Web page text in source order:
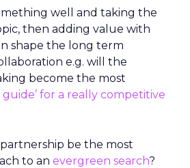
well and taking the
then adding value with
shape the long term
e.g. will the
become the most
guide’ for a really competitive
be the most
to an evergreen search?